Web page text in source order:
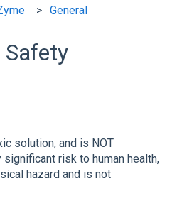
General
Safety
solution, and is NOT
risk to human health,
hazard and is not